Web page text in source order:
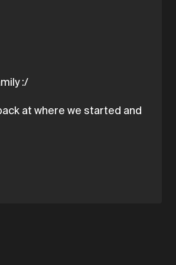
:/
at where we started and